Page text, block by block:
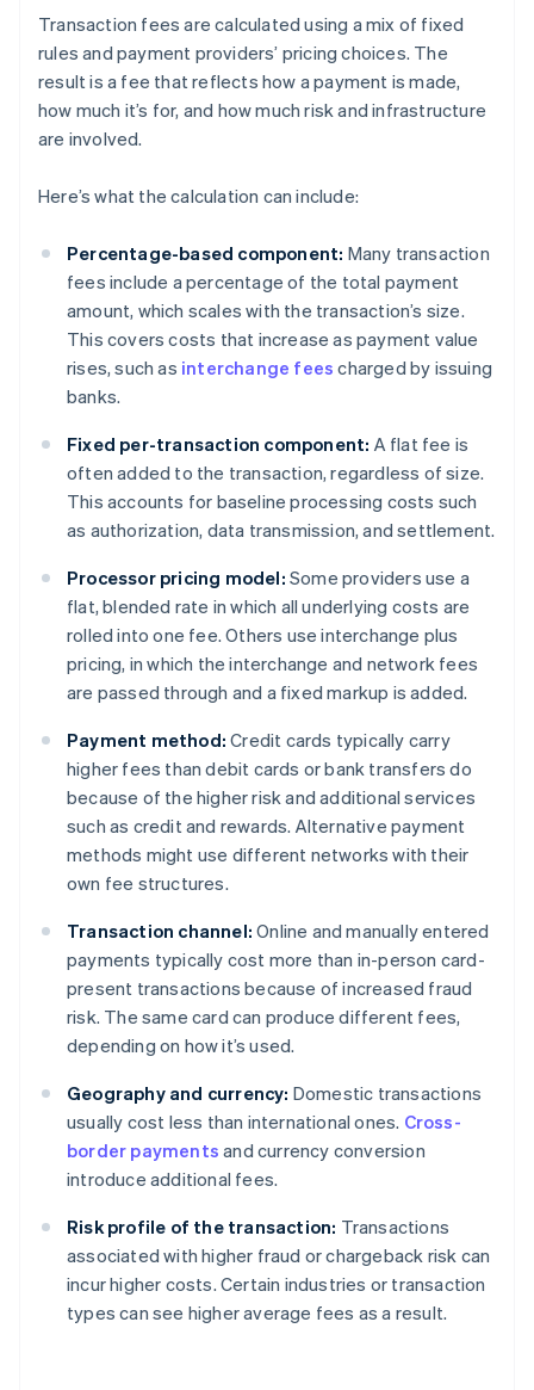
Transaction fees are calculated using a mix of fixed
rules and payment providers’ pricing choices. The
result is a fee that reflects how a payment is made,
how much it’s for, and how much risk and infrastructure
are involved.
Here’s what the calculation can include:
Percentage-based component: Many transaction
fees include a percentage of the total payment
amount, which scales with the transaction’s size.
This covers costs that increase as payment value
rises, such as interchange fees charged by issuing
banks.
Fixed per-transaction component: A flat fee is
often added to the transaction, regardless of size.
This accounts for baseline processing costs such
as authorization, data transmission, and settlement.
Processor pricing model: Some providers use a
flat, blended rate in which all underlying costs are
rolled into one fee. Others use interchange plus
pricing, in which the interchange and network fees
are passed through and a fixed markup is added.
Payment method: Credit cards typically carry
higher fees than debit cards or bank transfers do
because of the higher risk and additional services
such as credit and rewards. Alternative payment
methods might use different networks with their
own fee structures.
Transaction channel: Online and manually entered
payments typically cost more than in-person card-
present transactions because of increased fraud
risk. The same card can produce different fees,
depending on how it’s used.
Geography and currency: Domestic transactions
usually cost less than international ones. Cross-
border payments and currency conversion
introduce additional fees.
Risk profile of the transaction: Transactions
associated with higher fraud or chargeback risk can
incur higher costs. Certain industries or transaction
types can see higher average fees as a result.